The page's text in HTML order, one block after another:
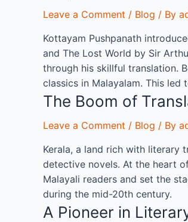
Leave a Comment / Blog / By
Kottayam Pushpanath
and The Lost World by Sir
through his skillful translation.
classics in Malayalam. This led
The Boom of
Leave a Comment / Blog / By
Kerala, a land rich with literary
detective novels. At the heart
Malayali readers and set the
during the mid-20th century.
A Pioneer in